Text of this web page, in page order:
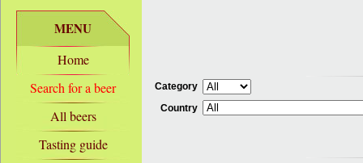
MENU
Home
Search for a beer
All beers
Tasting guide
Category
Country